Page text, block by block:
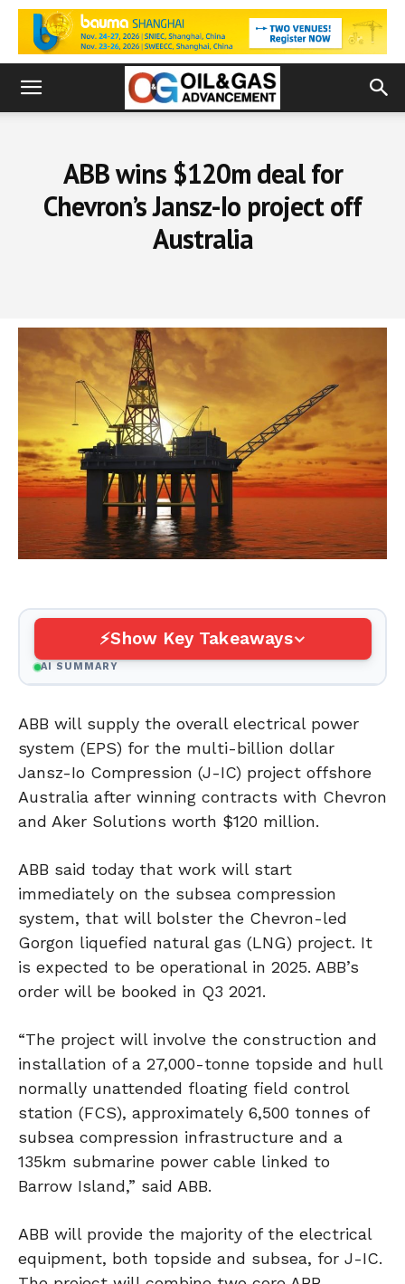
ABB wins $120m deal for
Chevron’s Jansz-Io project off
Australia
Show Key Takeaways
AI SUMMARY
ABB will supply the overall electrical power
system (EPS) for the multi-billion dollar
Jansz-Io Compression (J-IC) project offshore
Australia after winning contracts with Chevron
and Aker Solutions worth $120 million.
ABB said today that work will start
immediately on the subsea compression
system, that will bolster the Chevron-led
Gorgon liquefied natural gas (LNG) project. It
is expected to be operational in 2025. ABB’s
order will be booked in Q3 2021.
“The project will involve the construction and
installation of a 27,000-tonne topside and hull
normally unattended floating field control
station (FCS), approximately 6,500 tonnes of
subsea compression infrastructure and a
135km submarine power cable linked to
Barrow Island,” said ABB.
ABB will provide the majority of the electrical
equipment, both topside and subsea, for J-IC.